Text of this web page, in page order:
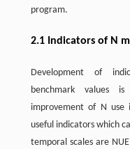
program.
2.1 Indicators of N
Development of
benchmark values
improvement of N use
useful indicators which
temporal scales are